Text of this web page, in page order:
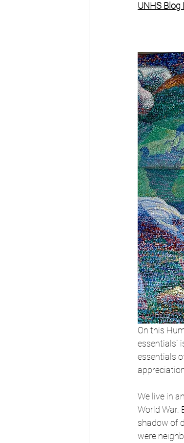
UNHS Blog Post
On this
essentials”
essentials
We live in
World War.
shadow of
were